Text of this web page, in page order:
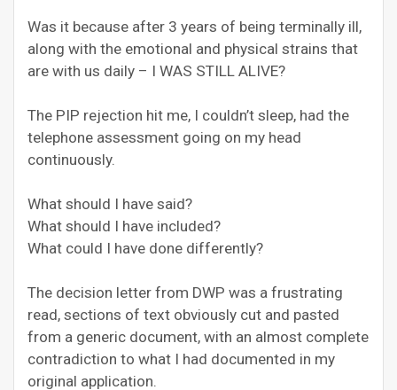
Was it because after 3 years of being terminally ill,
along with the emotional and physical strains that
are with us daily – I WAS STILL ALIVE?
The PIP rejection hit me, I couldn’t sleep, had the
telephone assessment going on my head
continuously.
What should I have said?
What should I have included?
What could I have done differently?
The decision letter from DWP was a frustrating
read, sections of text obviously cut and pasted
from a generic document, with an almost complete
contradiction to what I had documented in my
original application.